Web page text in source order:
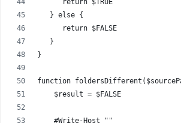
      return $TRUE
   } else {
      return $FALSE
   }
}
function
    $result = $FALSE
    #Write-Host ""